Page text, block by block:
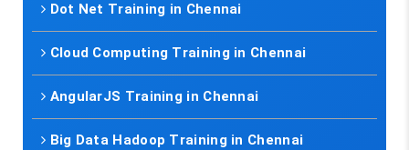
Dot Net Training in Chennai
Cloud Computing Training in Chennai
AngularJS Training in Chennai
Big Data Hadoop Training in Chennai